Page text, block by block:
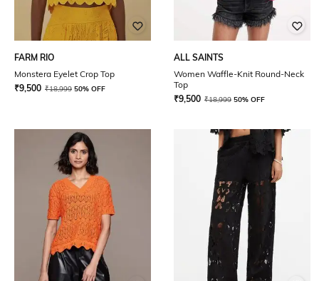
FARM RIO
Monstera Eyelet Crop Top
₹9,500 ₹18,999 50% OFF
ALL SAINTS
Women Waffle-Knit Round-Neck
Top
₹9,500 ₹18,999 50% OFF